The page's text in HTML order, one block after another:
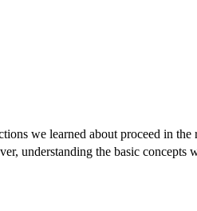
we learned about proceed in
understanding the basic